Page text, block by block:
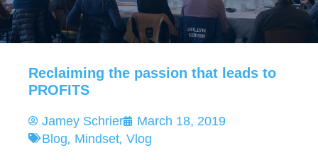
Reclaiming the passion that leads to
PROFITS
Jamey Schrier
March 18, 2019
Blog, Mindset, Vlog